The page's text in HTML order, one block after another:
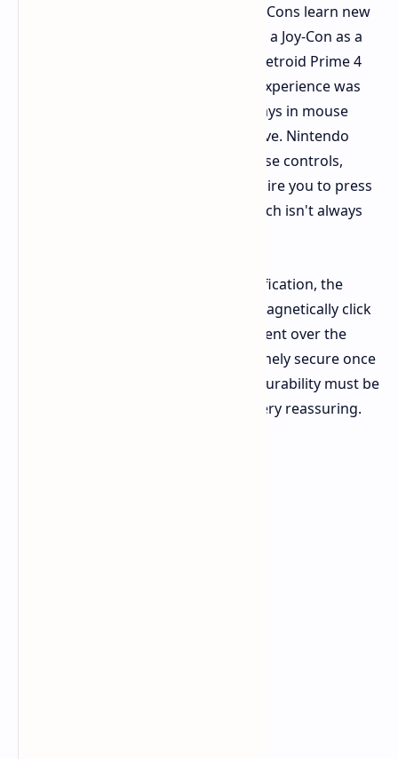
Other than build quality, the new Joy-Cons learn new
tricks. An IR sensor allows you to use a Joy-Con as a
mouse. I used this with games like Metroid Prime 4
and Mario Party Jamboree, and the experience was
excellent. Holding the Joy-Con sideways in mouse
mode actually felt surprisingly intuitive. Nintendo
might still need to fine-tune the mouse controls,
however, since some games still require you to press
buttons on the "mouse" Joy-Con, which isn't always
And for those who enjoy tactile gratification, the
manner in which the new Joy-Cons magnetically click
onto the Switch 2 is a vast improvement over the
previous rail system. They feel extremely secure once
clicked into place. Again, long-term durability must be
tested, but the initial impression is very reassuring.